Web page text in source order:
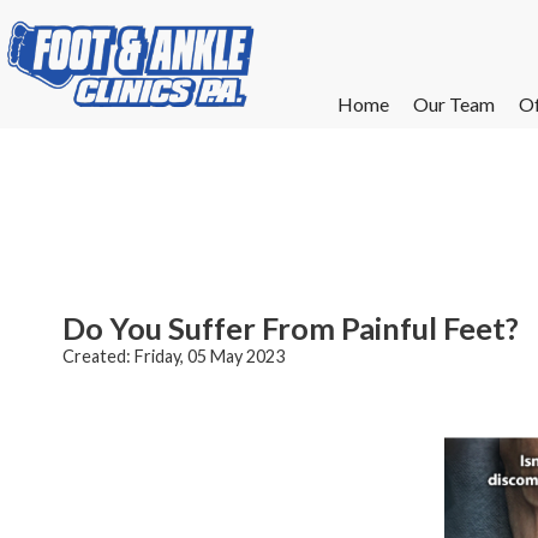
Home Our Team
Home Our Team
Do You Suffer From Painful Feet?
Created: Friday, 05 May 2023